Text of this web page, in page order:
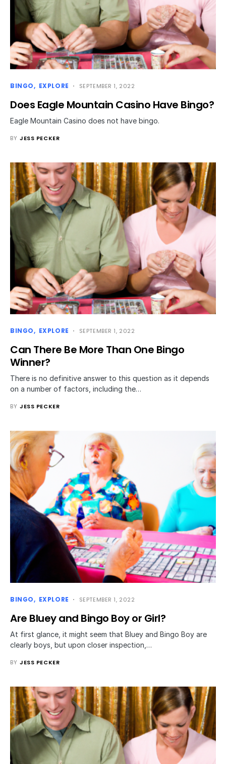
BINGO EXPLORE SEPTEMBER 1, 2022
Does Eagle Mountain Casino Have Bingo?
Eagle Mountain Casino does not have bingo.
BY JESS PECKER
BINGO EXPLORE SEPTEMBER 1, 2022
Can There Be More Than One Bingo
Winner?
There is no definitive answer to this question as it depends
on a number of factors, including the…
BY JESS PECKER
BINGO EXPLORE SEPTEMBER 1, 2022
Are Bluey and Bingo Boy or Girl?
At first glance, it might seem that Bluey and Bingo Boy are
clearly boys, but upon closer inspection,…
BY JESS PECKER